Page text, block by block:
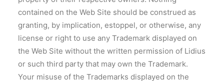
contained on the Web Site should be construed as
granting, by implication, estoppel, or otherwise, any
license or right to use any Trademark displayed on
the Web Site without the written permission of Lidius
or such third party that may own the Trademark.
Your misuse of the Trademarks displayed on the